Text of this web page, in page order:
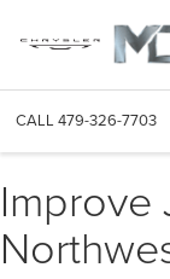
CALL 479-326-7703
Improve